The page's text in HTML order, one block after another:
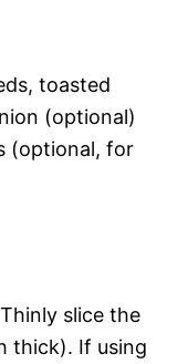
toasted
(optional)
(optional, for
Thinly slice the
thick). If using